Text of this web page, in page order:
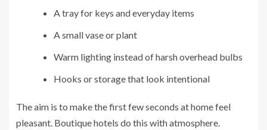
A tray for keys and everyday items
A small vase or plant
Warm lighting instead of harsh overhead bulbs
Hooks or storage that look intentional
The aim is to make the first few seconds at home feel
pleasant. Boutique hotels do this with atmosphere.